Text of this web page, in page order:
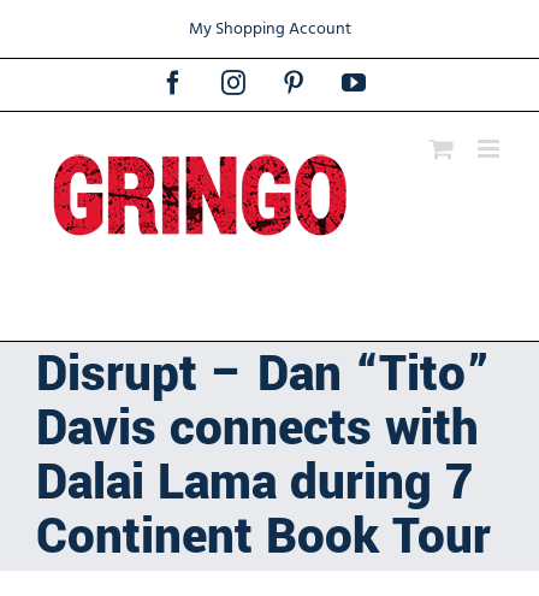
My Shopping Account
FacebookInstagramPinterestYouTube
Disrupt – Dan “Tito”
Davis connects with
Dalai Lama during 7
Continent Book Tour